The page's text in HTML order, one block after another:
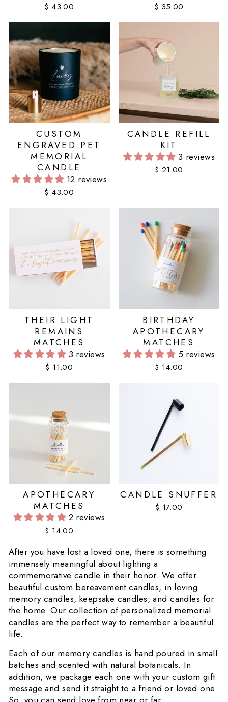
$ 43.00 $ 35.00
CUSTOM
ENGRAVED PET
MEMORIAL
CANDLE
12 reviews
$ 43.00
CANDLE REFILL
KIT
3 reviews
$ 21.00
THEIR LIGHT
REMAINS
MATCHES
3 reviews
$ 11.00
BIRTHDAY
APOTHECARY
MATCHES
5 reviews
$ 14.00
APOTHECARY
MATCHES
2 reviews
$ 14.00
CANDLE SNUFFER
$ 17.00
After you have lost a loved one, there is something
immensely meaningful about lighting a
commemorative candle in their honor. We offer
beautiful custombereavement candles, in loving
memory candles, keepsake candles, and candles for
the home. Our collection of personalized memorial
candles are the perfect way to remember a beautiful
life.
Each of our memory candles is hand poured in small
batches and scented with natural botanicals. In
addition, we package each one with your custom gift
message and send it straight to a friend or loved one.